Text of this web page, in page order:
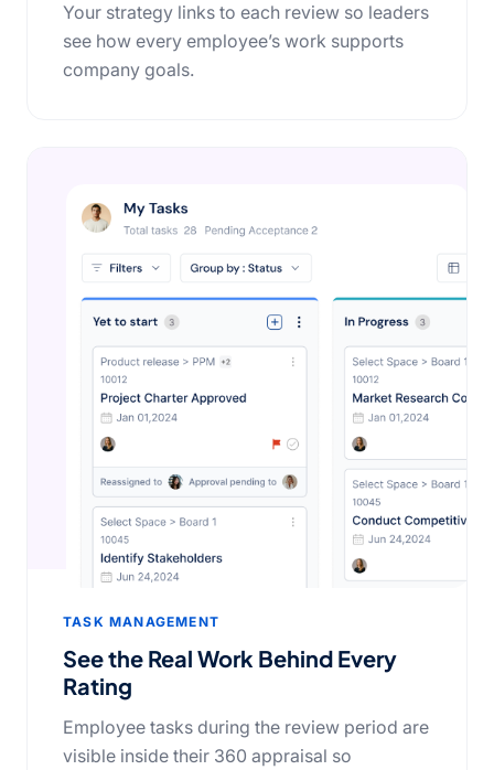
Your strategy links to each review so leaders
see how every employee’s work supports
company goals.
TASK MANAGEMENT
See the Real Work Behind Every
Rating
Employee tasks during the review period are
visible inside their 360 appraisal so